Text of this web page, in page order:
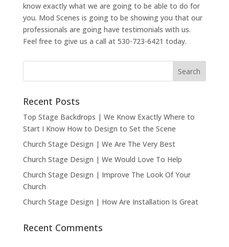
know exactly what we are going to be able to do for
you. Mod Scenes is going to be showing you that our
professionals are going have testimonials with us.
Feel free to give us a call at 530-723-6421 today.
Recent Posts
Top Stage Backdrops | We Know Exactly Where to
Start I Know How to Design to Set the Scene
Church Stage Design | We Are The Very Best
Church Stage Design | We Would Love To Help
Church Stage Design | Improve The Look Of Your
Church
Church Stage Design | How Are Installation Is Great
Recent Comments